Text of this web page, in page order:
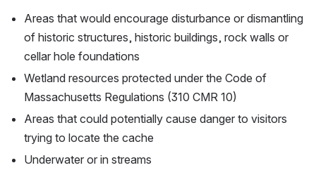
Areas that would encourage disturbance or dismantling
of historic structures, historic buildings, rock walls or
cellar hole foundations
Wetland resources protected under the Code of
Massachusetts Regulations (310 CMR 10)
Areas that could potentially cause danger to visitors
trying to locate the cache
Underwater or in streams